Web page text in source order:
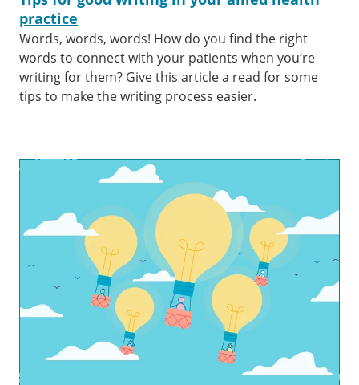
practice
Words, words, words! How do you find the right
words to connect with your patients when you’re
writing for them? Give this article a read for some
tips to make the writing process easier.